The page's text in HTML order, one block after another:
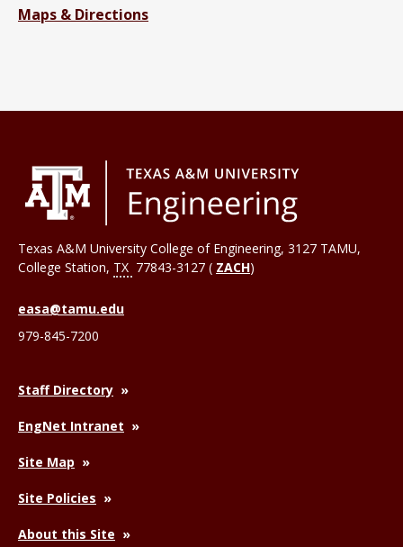
Maps & Directions
Texas A&M University College of Engineering, 3127 TAMU,
College Station, TX 77843-3127 ( ZACH)
easa@tamu.edu
979-845-7200
Staff Directory
EngNet Intranet
Site Map
Site Policies
About this Site